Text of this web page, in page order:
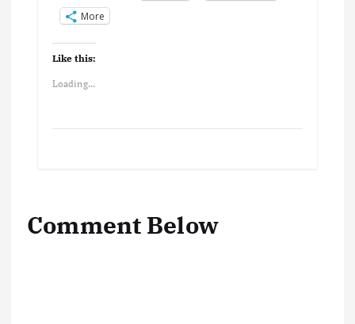
More
Like this:
Loading...
Comment Below